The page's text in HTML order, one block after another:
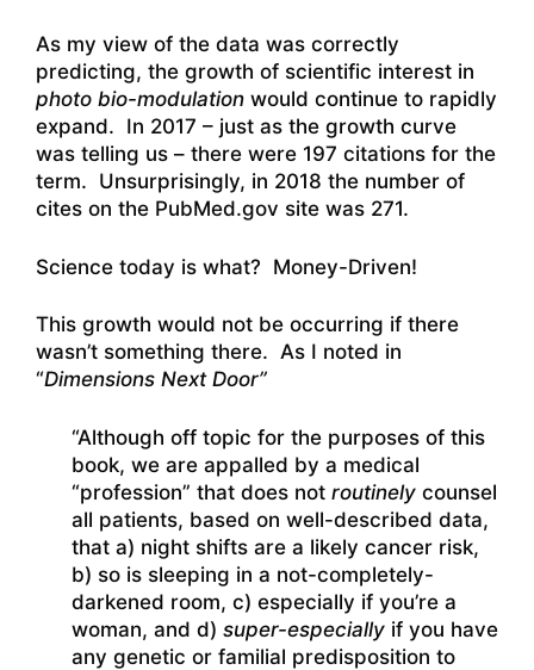
As my view of the data was correctly
predicting, the growth of scientific interest in
photo bio-modulation would continue to rapidly
expand. In 2017 – just as the growth curve
was telling us – there were 197 citations for the
term. Unsurprisingly, in 2018 the number of
cites on the PubMed.gov site was 271.
Science today is what? Money-Driven!
This growth would not be occurring if there
wasn’t something there. As I noted in
“Dimensions Next Door”
“Although off topic for the purposes of this
book, we are appalled by a medical
“profession” that does not routinely counsel
all patients, based on well-described data,
that a) night shifts are a likely cancer risk,
b) so is sleeping in a not-completely-
darkened room, c) especially if you’re a
woman, and d) super-especially if you have
any genetic or familial predisposition to